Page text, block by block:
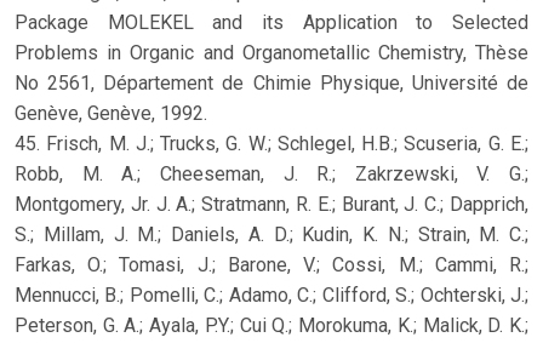
Package MOLEKEL and its Application to Selected
Problems in Organic and Organometallic Chemistry, Thèse
No 2561, Département de Chimie Physique, Université de
Genève, Genève, 1992.
45. Frisch, M. J.; Trucks, G. W.; Schlegel, H.B.; Scuseria, G. E.;
Robb, M. A.; Cheeseman, J. R.; Zakrzewski, V. G.;
Montgomery, Jr. J. A.; Stratmann, R. E.; Burant, J. C.; Dapprich,
S.; Millam, J. M.; Daniels, A. D.; Kudin, K. N.; Strain, M. C.;
Farkas, O.; Tomasi, J.; Barone, V.; Cossi, M.; Cammi, R.;
Mennucci, B.; Pomelli, C.; Adamo, C.; Clifford, S.; Ochterski, J.;
Peterson, G. A.; Ayala, P.Y.; Cui Q.; Morokuma, K.; Malick, D. K.;